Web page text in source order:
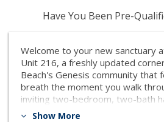
Have You Been Pre-
Welcome to your new sanctuary
Unit 216, a freshly updated
Beach's Genesis community that
breath the moment you walk
inviting two-bedroom, two-bath
square feet of bright, modern
Show More